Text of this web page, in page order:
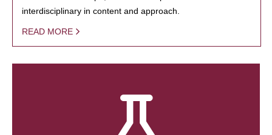
interdisciplinary in content and approach.
READ MORE